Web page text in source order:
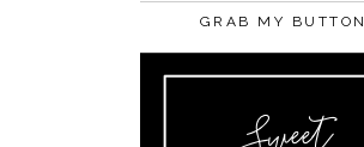
GRAB MY BUTTON